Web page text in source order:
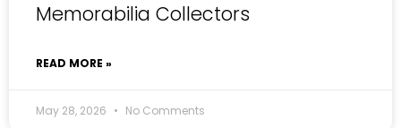
Memorabilia Collectors
READ MORE »
May 28, 2026 No Comments